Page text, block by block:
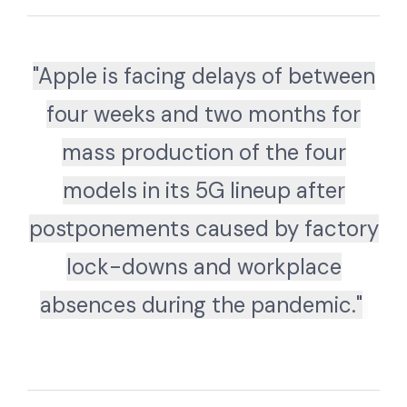
"Apple is facing delays of between
four weeks and two months for
mass production of the four
models in its 5G lineup after
postponements caused by factory
lock-downs and workplace
absences during the pandemic."